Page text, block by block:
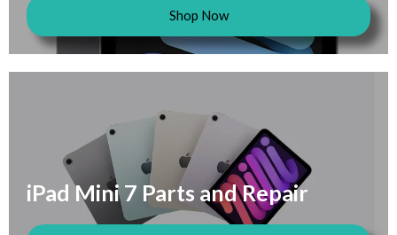
Shop Now
iPad Mini 7 Parts and Repair